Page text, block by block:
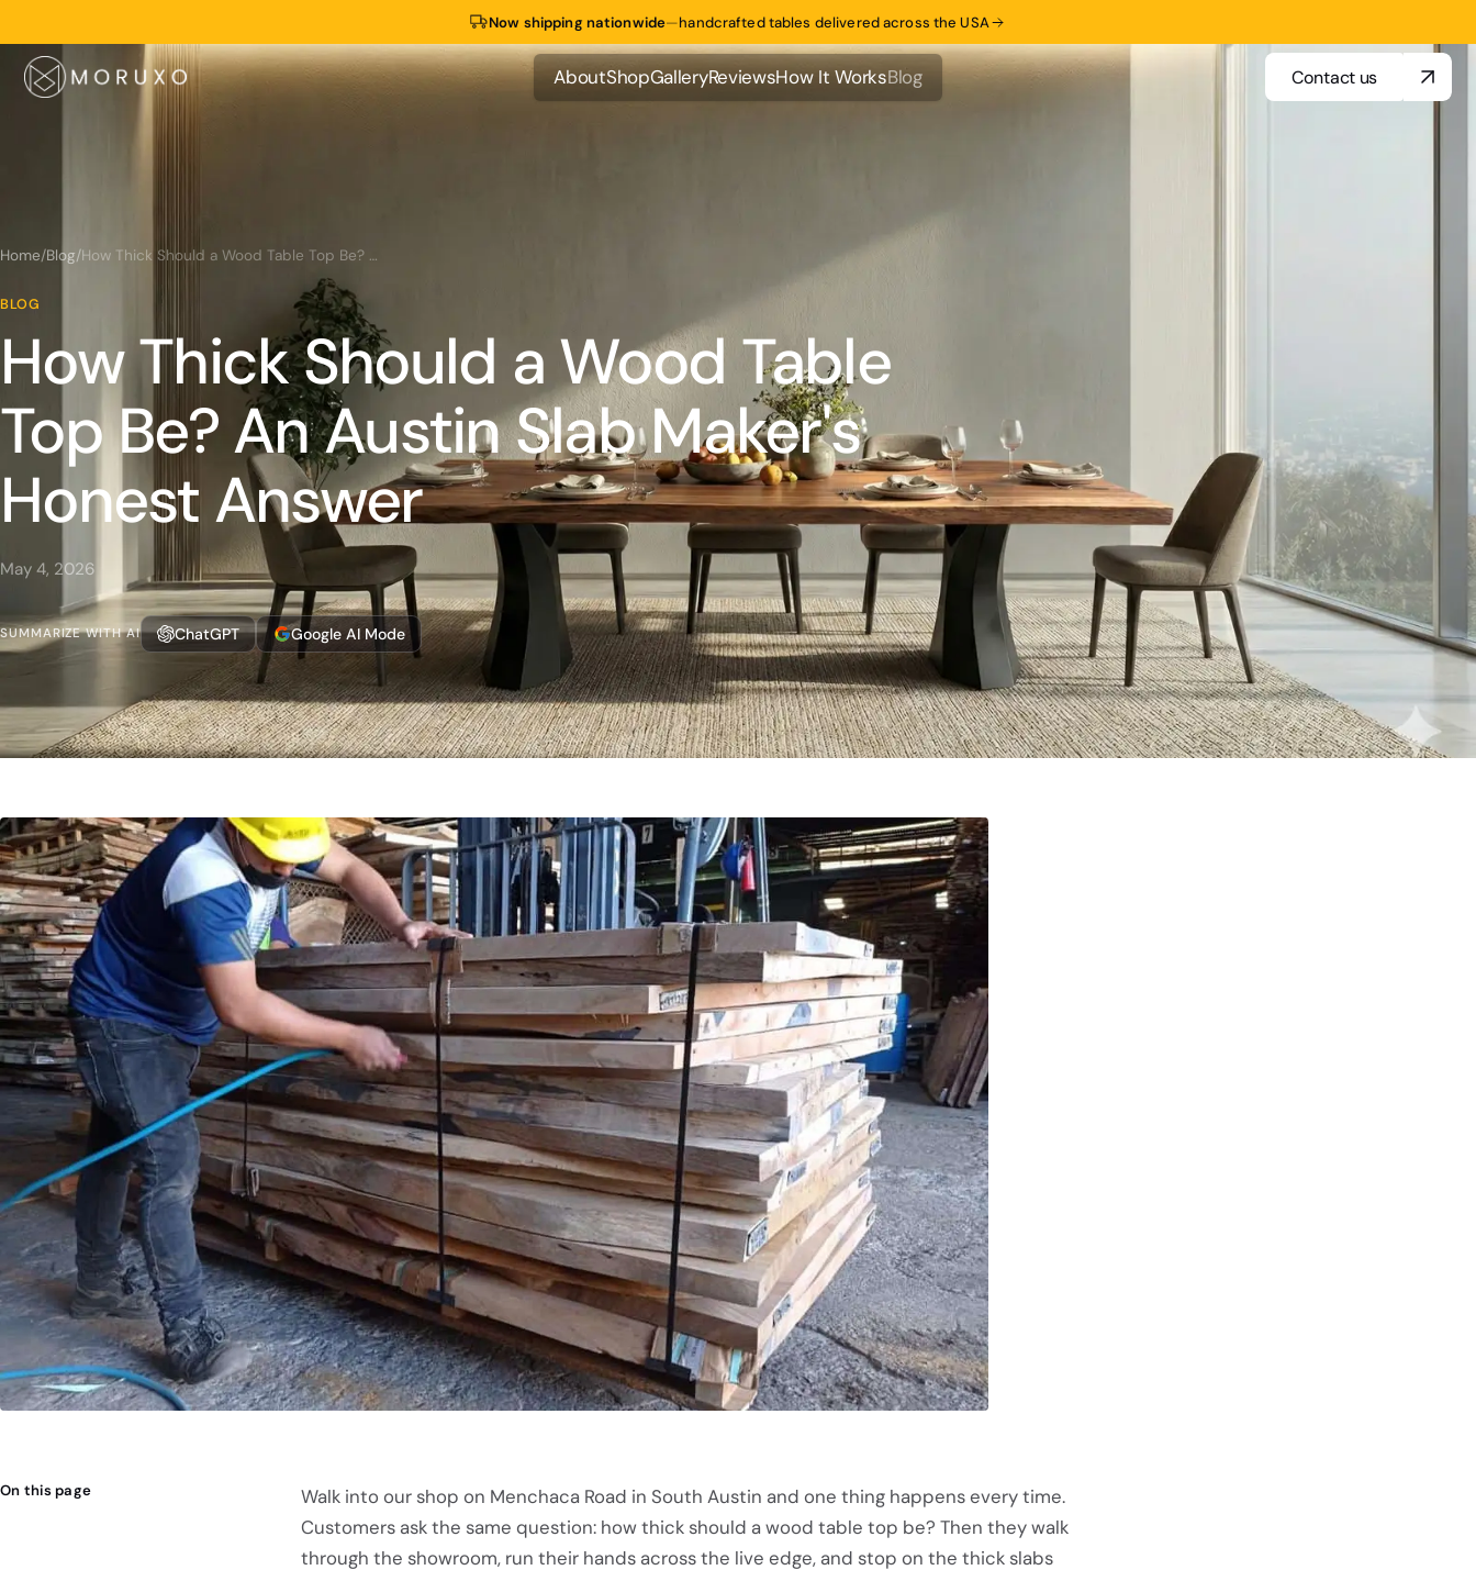
Now shipping nationwide—handcrafted tables delivered across the USA
About
About
Shop
Shop
Gallery
Gallery
Reviews
Reviews
How It Works
How It Works
Blog
Blog
Contact us
Home/Blog/ How Thick Should a Wood Table Top Be? An Austin Slab Maker's Honest Answer
BLOG
How Thick Should a Wood Table
Top Be? An Austin Slab Maker's
Honest Answer
May 4, 2026
SUMMARIZE WITH AI ChatGPT Google AI Mode
On this page
Walk into our shop on Menchaca Road in South Austin and one thing happens every time.
Customers ask the same question: how thick should a wood table top be? Then they walk
through the showroom, run their hands across the live edge, and stop on the thick slabs